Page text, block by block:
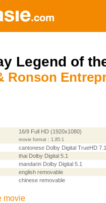
Legend of
Ronson
16/9 Full HD (1920x1080)
movie format : 1,85:1
cantonese Dolby Digital TrueHD 7.1
thai Dolby Digital 5.1
mandarin Dolby Digital 5.1
english removable
chinese removable
movie